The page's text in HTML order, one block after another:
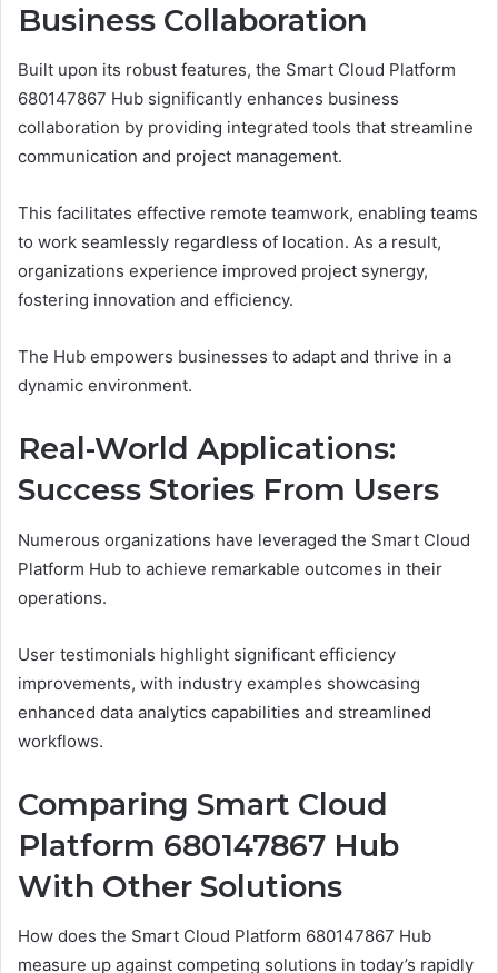
Business Collaboration
Built upon its robust features, the Smart Cloud Platform
680147867 Hub significantly enhances business
collaboration by providing integrated tools that streamline
communication and project management.
This facilitates effective remote teamwork, enabling teams
to work seamlessly regardless of location. As a result,
organizations experience improved project synergy,
fostering innovation and efficiency.
The Hub empowers businesses to adapt and thrive in a
dynamic environment.
Real-World Applications:
Success Stories From Users
Numerous organizations have leveraged the Smart Cloud
Platform Hub to achieve remarkable outcomes in their
operations.
User testimonials highlight significant efficiency
improvements, with industry examples showcasing
enhanced data analytics capabilities and streamlined
workflows.
Comparing Smart Cloud
Platform 680147867 Hub
With Other Solutions
How does the Smart Cloud Platform 680147867 Hub
measure up against competing solutions in today’s rapidly